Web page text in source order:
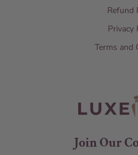
Refund
Privacy
Terms and
Join Our